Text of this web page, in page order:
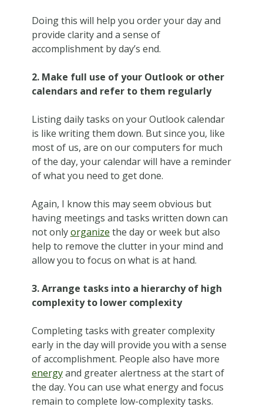
Doing this will help you order your day and
provide clarity and a sense of
accomplishment by day’s end.
2. Make full use of your Outlook or other
calendars and refer to them regularly
Listing daily tasks on your Outlook calendar
is like writing them down. But since you, like
most of us, are on our computers for much
of the day, your calendar will have a reminder
of what you need to get done.
Again, I know this may seem obvious but
having meetings and tasks written down can
not onlyorganize the day or week but also
help to remove the clutter in your mind and
allow you to focus on what is at hand.
3. Arrange tasks into a hierarchy of high
complexity to lower complexity
Completing tasks with greater complexity
early in the day will provide you with a sense
of accomplishment. People also have more
energyand greater alertness at the start of
the day. You can use what energy and focus
remain to complete low-complexity tasks.